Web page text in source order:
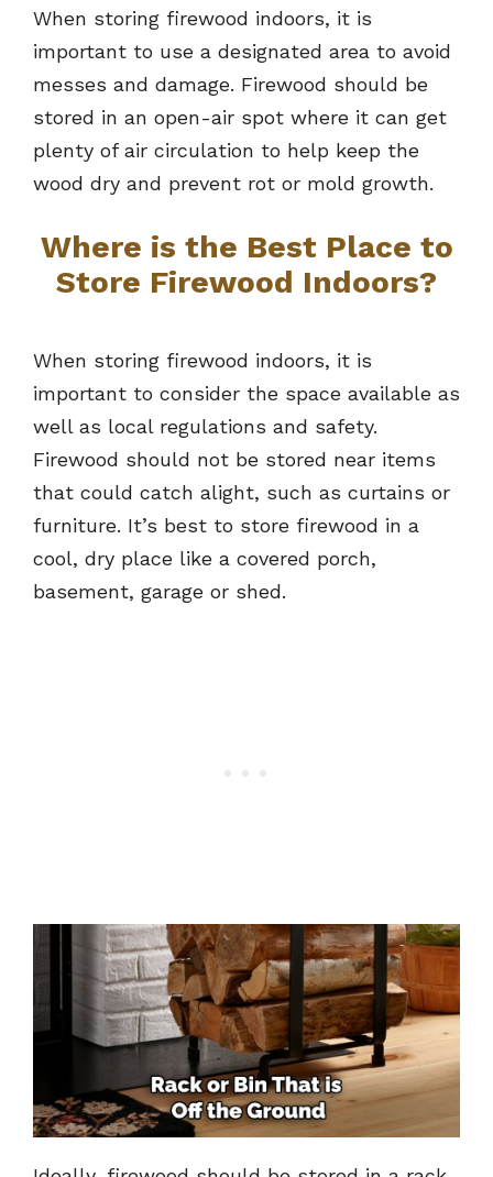
When storing firewood indoors, it is
important to use a designated area to avoid
messes and damage. Firewood should be
stored in an open-air spot where it can get
plenty of air circulation to help keep the
wood dry and prevent rot or mold growth.
Where is the Best Place to
Store Firewood Indoors?
When storing firewood indoors, it is
important to consider the space available as
well as local regulations and safety.
Firewood should not be stored near items
that could catch alight, such as curtains or
furniture. It’s best to store firewood in a
cool, dry place like a covered porch,
basement, garage or shed.